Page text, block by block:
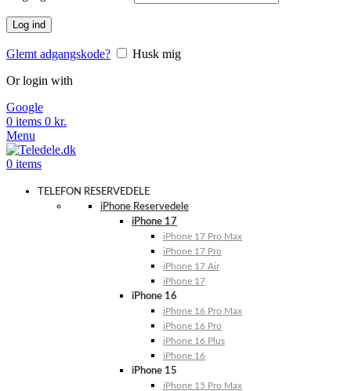
Log ind
Glemt adgangskode?
Husk mig
Or login with
Google
0 items 0 kr.
Menu
0 items
TELEFON RESERVEDELE
iPhone Reservedele
iPhone 17
iPhone 17 Pro Max
iPhone 17 Pro
iPhone 17 Air
iPhone 17
iPhone 16
iPhone 16 Pro Max
iPhone 16 Pro
iPhone 16 Plus
iPhone 16
iPhone 15
iPhone 15 Pro Max